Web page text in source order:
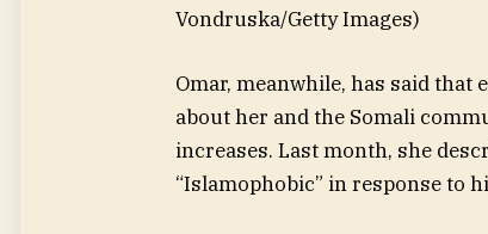
Vondruska/Getty Images)
Omar, meanwhile, has said
about her and the Somali
increases. Last month, she
“Islamophobic” in response to